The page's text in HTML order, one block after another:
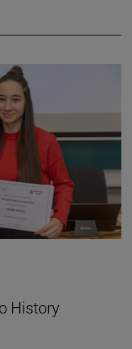
History